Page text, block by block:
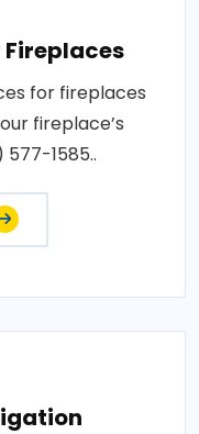
Fireplaces
for fireplaces
fireplace’s
1585..